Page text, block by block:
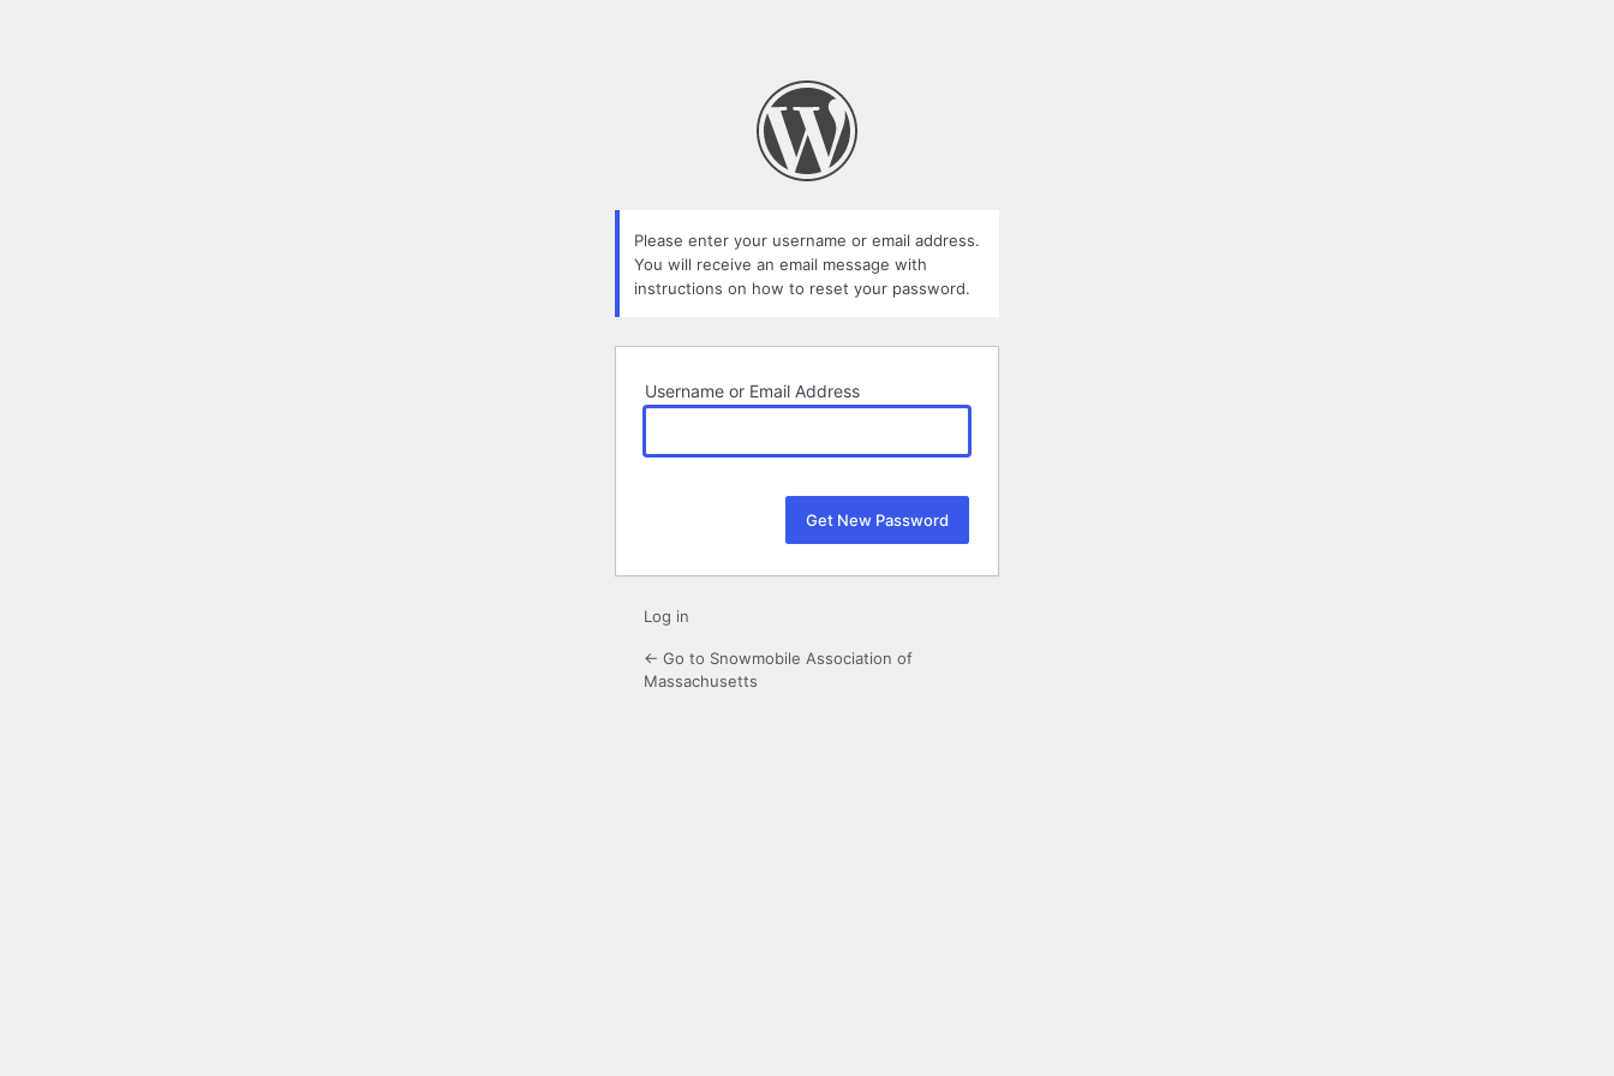
Please enter your username or email address.
You will receive an email message with
instructions on how to reset your password.
Username or Email Address
Log in
← Go to Snowmobile Association of
Massachusetts